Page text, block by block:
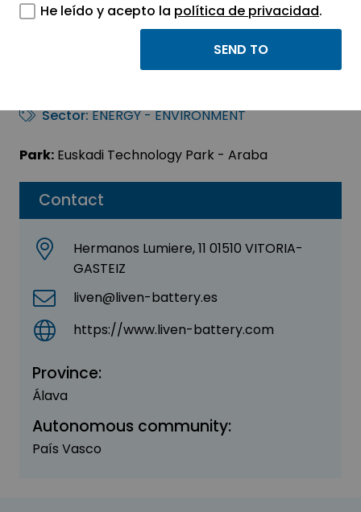
Contact
Hermanos Lumiere, 11 01510 VITORIA-
GASTEIZ
liven@liven-battery.es
https://www.liven-battery.com
Province:
Álava
Autonomous community:
País Vasco
LIVEN BATTERY
IBERICA, S.L.
Sector:ENERGY - ENVIRONMENT
Park: Euskadi Technology Park - Araba
He leído y acepto la política de privacidad.